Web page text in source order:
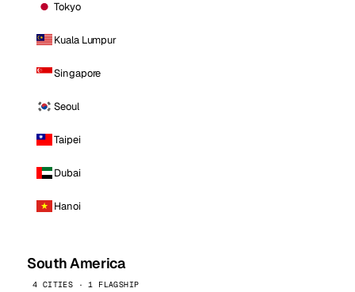
Tokyo
Kuala Lumpur
Singapore
Seoul
Taipei
Dubai
Hanoi
South America
4 CITIES · 1 FLAGSHIP